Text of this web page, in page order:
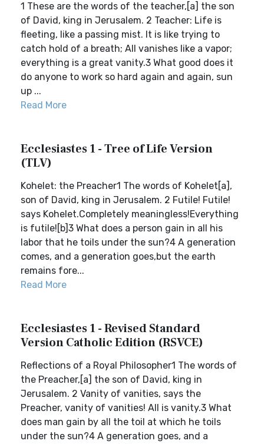
1 These are the words of the teacher,[a] the son
of David, king in Jerusalem. 2 Teacher: Life is
fleeting, like a passing mist. It is like trying to
catch hold of a breath; All vanishes like a vapor;
everything is a great vanity.3 What good does it
do anyone to work so hard again and again, sun
up ...
Read More
Ecclesiastes 1 - Tree of Life Version
(TLV)
Kohelet: the Preacher1 The words of Kohelet[a],
son of David, king in Jerusalem. 2 Futile! Futile!
says Kohelet.Completely meaningless!Everything
is futile![b]3 What does a person gain in all his
labor that he toils under the sun?4 A generation
comes, and a generation goes,but the earth
remains fore...
Read More
Ecclesiastes 1 - Revised Standard
Version Catholic Edition (RSVCE)
Reflections of a Royal Philosopher1 The words of
the Preacher,[a] the son of David, king in
Jerusalem. 2 Vanity of vanities, says the
Preacher, vanity of vanities! All is vanity.3 What
does man gain by all the toil at which he toils
under the sun?4 A generation goes, and a